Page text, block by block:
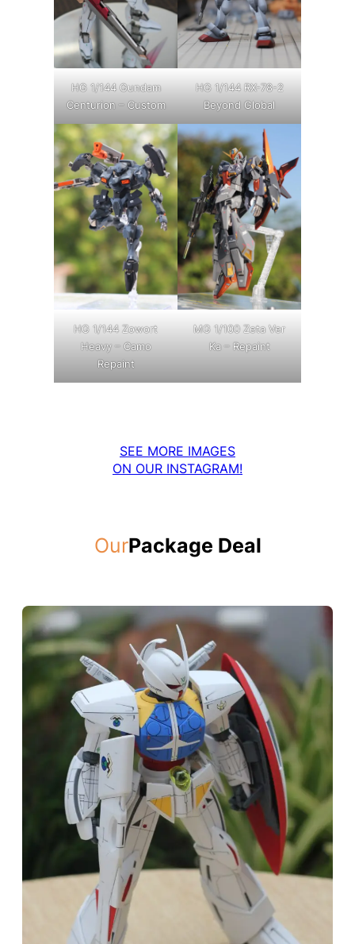
HG 1/144 Gundam
Centurion – Custom
HG 1/144 RX-78-2
Beyond Global
HG 1/144 Zowort
Heavy – Camo
Repaint
MG 1/100 Zeta Ver
Ka – Repaint
SEE MORE IMAGES
ON OUR INSTAGRAM!
OurPackage Deal